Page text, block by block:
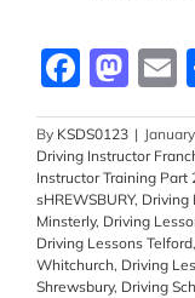
By KSDS0123 |
Driving Instructor
Instructor Training Part
sHREWSBURY, Driving
Minsterly, Driving
Driving Lessons Telford,
Whitchurch, Driving
Shrewsbury, Driving